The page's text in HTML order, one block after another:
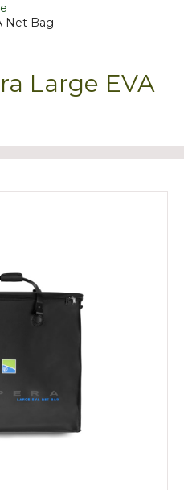
Net Bag
Large EVA